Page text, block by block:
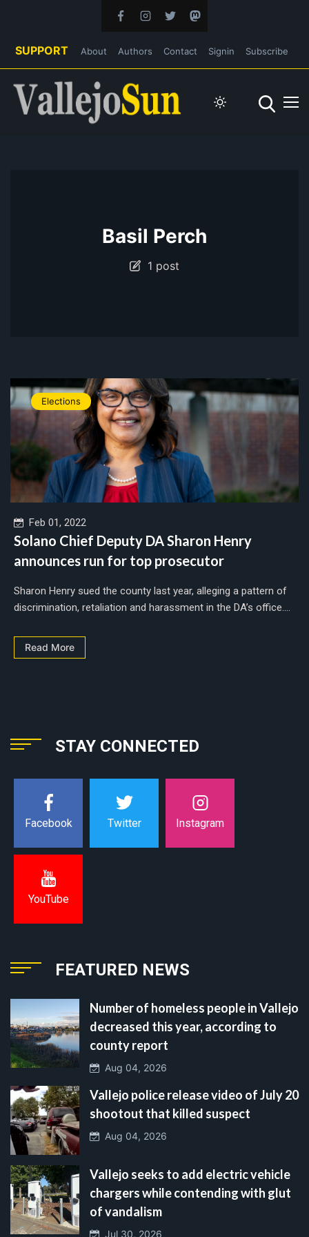
SUPPORT About Authors Contact Signin Subscribe
Basil Perch
1 post
Elections
Feb 01, 2022
Solano Chief Deputy DA Sharon Henry
announces run for top prosecutor
Sharon Henry sued the county last year, alleging a pattern of
discrimination, retaliation and harassment in the DA’s office....
Read More
STAY CONNECTED
Facebook Twitter Instagram
YouTube
FEATURED NEWS
Number of homeless people in Vallejo
decreased this year, according to
county report
Aug 04, 2026
Vallejo police release video of July 20
shootout that killed suspect
Aug 04, 2026
Vallejo seeks to add electric vehicle
chargers while contending with glut
of vandalism
Jul 30, 2026